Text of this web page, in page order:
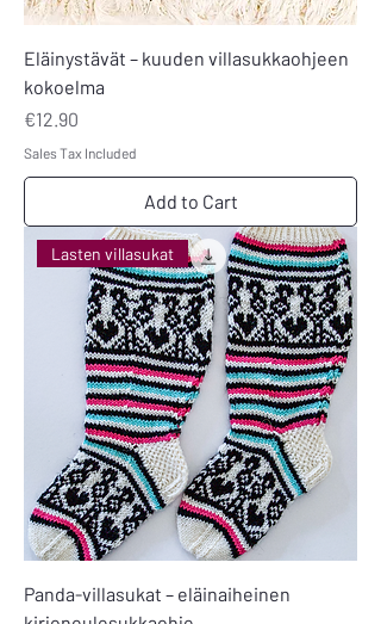
Eläinystävät – kuuden villasukkaohjeen
kokoelma
Price
€12.90
Sales Tax Included
Add to Cart
Lasten villasukat
Panda-villasukat – eläinaiheinen